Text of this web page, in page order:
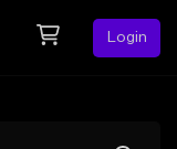
Login